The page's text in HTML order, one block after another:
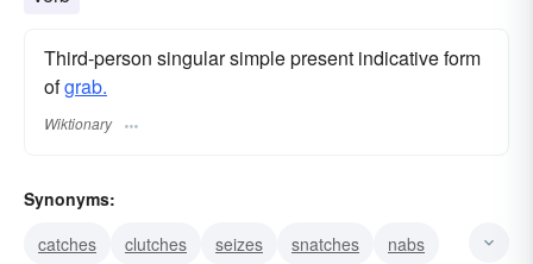
Third-person singular simple present indicative form
ofgrab.
Wiktionary
Synonyms:
catches
clutches seizes snatches
nabs